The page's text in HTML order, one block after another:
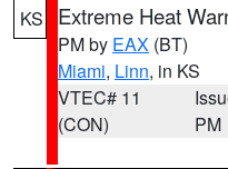
KS Extreme Heat
PM by EAX (BT)
Miami, Linn, in KS
VTEC# 11
(CON)
PM